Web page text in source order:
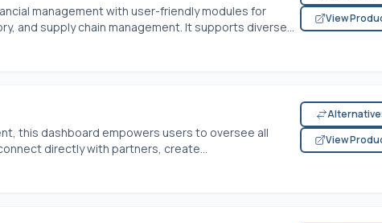
management with user-friendly modules for
and supply chain management. It supports diverse...
View
this dashboard empowers users to oversee all
directly with partners, create...
View